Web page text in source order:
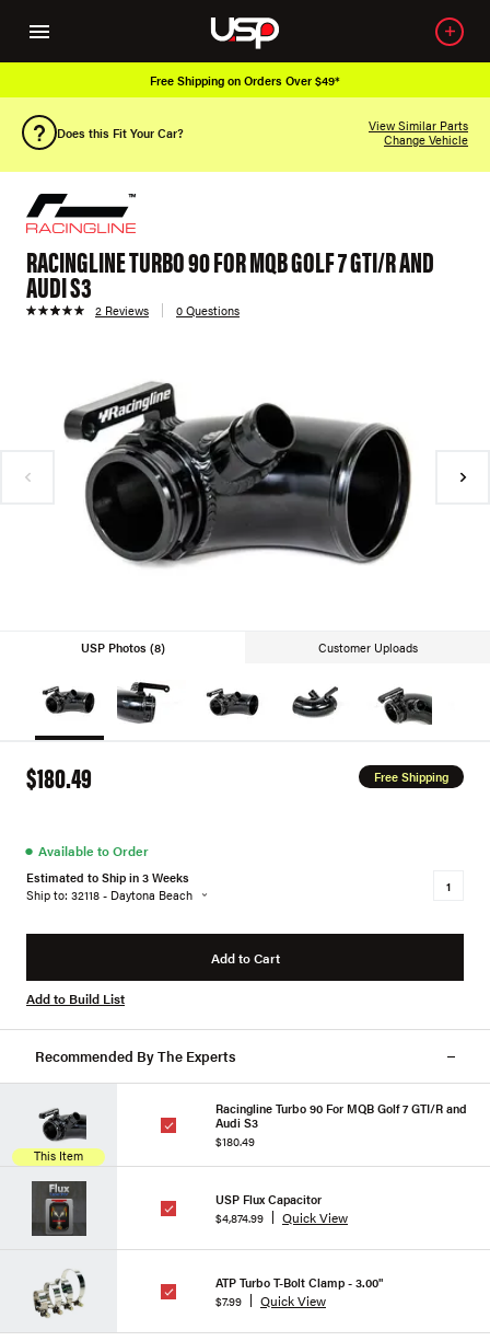
Free Shipping on Orders Over $49*
Does this Fit Your Car?
View Similar Parts
Change Vehicle
RACINGLINE TURBO 90 FOR MQB GOLF 7 GTI/R AND
AUDI S3
2 Reviews 0 Questions
USP Photos (8) Customer Uploads
$180.49 Free Shipping
● Available to Order
Estimated to Ship in 3 Weeks
Ship to: 32118 - Daytona Beach
Add to Cart
Add to Build List
Recommended By The Experts
This Item
Racingline Turbo 90 For MQB Golf 7 GTI/R and
Audi S3
$180.49
USP Flux Capacitor
$4,874.99
Quick View
ATP Turbo T-Bolt Clamp - 3.00"
$7.99
Quick View